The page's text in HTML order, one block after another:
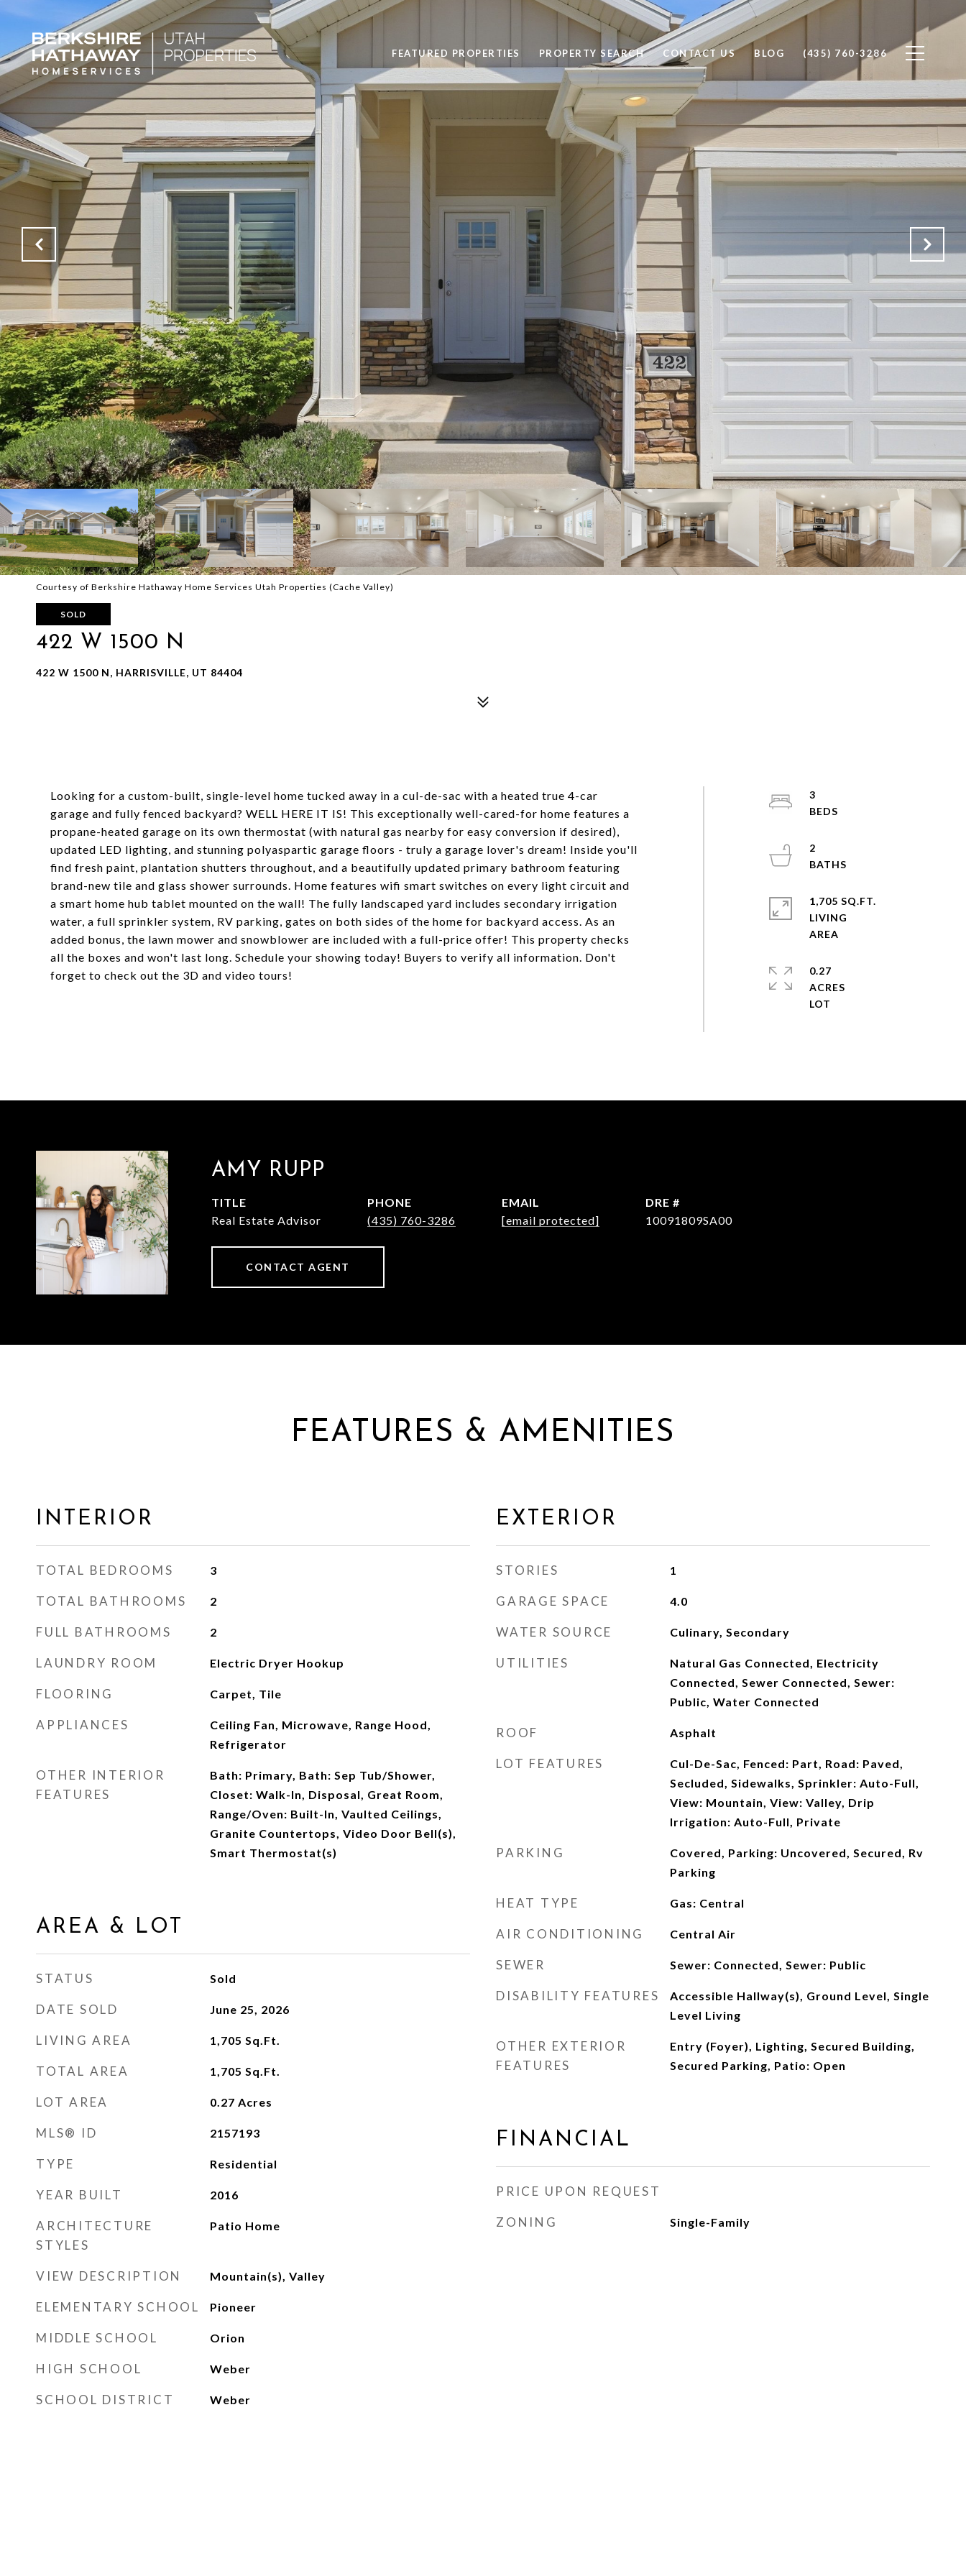
FEATURED PROPERTIES PROPERTY SEARCH CONTACT US BLOG (435) 760-3286
Courtesy of Berkshire Hathaway Home Services Utah Properties (Cache Valley)
SOLD
422 W 1500 N
422 W 1500 N, HARRISVILLE, UT 84404
Looking for a custom-built, single-level home tucked away in a cul-de-sac with a heated true 4-car
garage and fully fenced backyard? WELL HERE IT IS! This exceptionally well-cared-for home features a
propane-heated garage on its own thermostat (with natural gas nearby for easy conversion if desired),
updated LED lighting, and stunning polyaspartic garage floors - truly a garage lover's dream! Inside you'll
find fresh paint, plantation shutters throughout, and a beautifully updated primary bathroom featuring
brand-new tile and glass shower surrounds. Home features wifi smart switches on every light circuit and
a smart home hub tablet mounted on the wall! The fully landscaped yard includes secondary irrigation
water, a full sprinkler system, RV parking, gates on both sides of the home for backyard access. As an
added bonus, the lawn mower and snowblower are included with a full-price offer! This property checks
all the boxes and won't last long. Schedule your showing today! Buyers to verify all information. Don't
forget to check out the 3D and video tours!
3
2
1,705 SQ.FT.
LIVING
0.27
ACRES
AMY RUPP
TITLE
Real Estate Advisor
PHONE
(435) 760-3286
EMAIL
[email protected]
DRE #
10091809SA00
CONTACT AGENT
FEATURES & AMENITIES
INTERIOR
TOTAL BEDROOMS 3
TOTAL BATHROOMS 2
FULL BATHROOMS 2
LAUNDRY ROOM Electric Dryer Hookup
FLOORING Carpet, Tile
APPLIANCES
Ceiling Fan, Microwave, Range Hood,
Refrigerator
OTHER INTERIOR
FEATURES
Bath: Primary, Bath: Sep Tub/Shower,
Closet: Walk-In, Disposal, Great Room,
Range/Oven: Built-In, Vaulted Ceilings,
Granite Countertops, Video Door Bell(s),
Smart Thermostat(s)
AREA & LOT
STATUS Sold
DATE SOLD June 25, 2026
LIVING AREA 1,705 Sq.Ft.
TOTAL AREA 1,705 Sq.Ft.
LOT AREA 0.27 Acres
MLS® ID 2157193
TYPE Residential
YEAR BUILT 2016
ARCHITECTURE
STYLES
Patio Home
VIEW DESCRIPTION Mountain(s), Valley
ELEMENTARY SCHOOL Pioneer
MIDDLE SCHOOL Orion
HIGH SCHOOL Weber
SCHOOL DISTRICT Weber
EXTERIOR
STORIES 1
GARAGE SPACE 4.0
WATER SOURCE Culinary, Secondary
UTILITIES
Natural Gas Connected, Electricity
Connected, Sewer Connected, Sewer:
Public, Water Connected
ROOF Asphalt
LOT FEATURES
Cul-De-Sac, Fenced: Part, Road: Paved,
Secluded, Sidewalks, Sprinkler: Auto-Full,
View: Mountain, View: Valley, Drip
Irrigation: Auto-Full, Private
PARKING
Covered, Parking: Uncovered, Secured, Rv
Parking
HEAT TYPE Gas: Central
AIR CONDITIONING Central Air
SEWER Sewer: Connected, Sewer: Public
DISABILITY FEATURES
Accessible Hallway(s), Ground Level, Single
Level Living
OTHER EXTERIOR
FEATURES
Entry (Foyer), Lighting, Secured Building,
Secured Parking, Patio: Open
FINANCIAL
PRICE UPON REQUEST
ZONING Single-Family